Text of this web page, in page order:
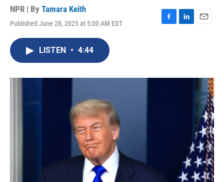
NPR | By Tamara Keith
Published June 28, 2025 at 5:00 AM EDT
F
o
L
I
E
LISTEN • 4:44